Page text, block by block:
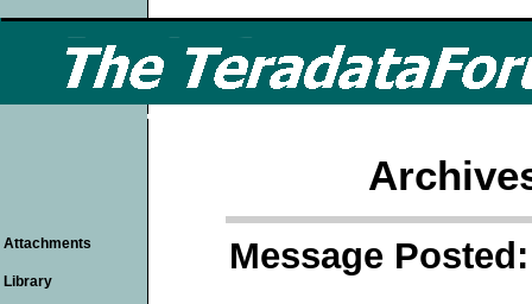
Message
Attachments
Library